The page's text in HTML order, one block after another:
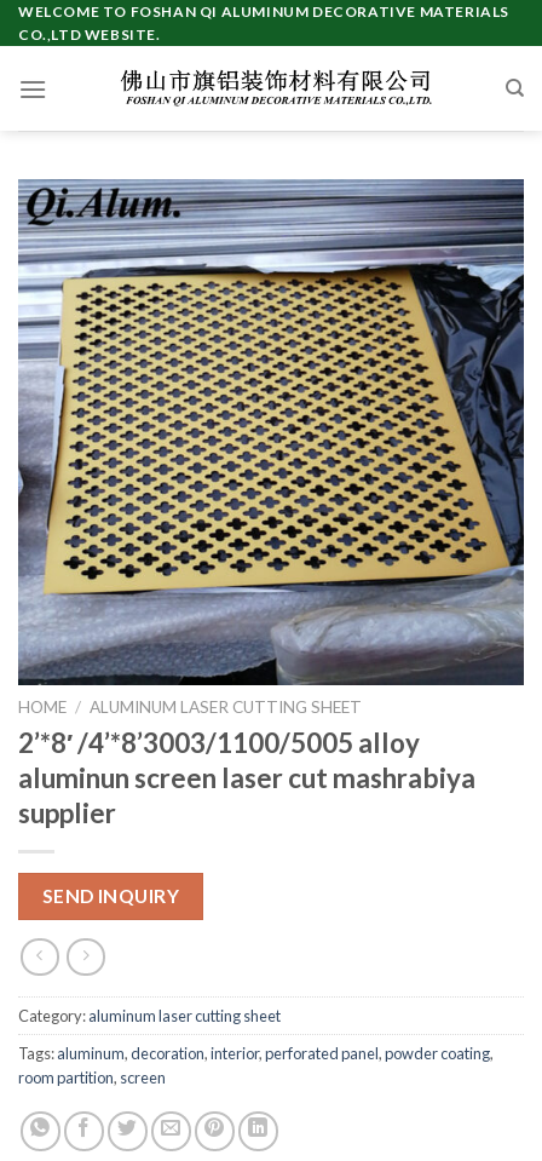
Skip
to
WELCOME TO FOSHAN QI ALUMINUM DECORATIVE MATERIALS
CO.,LTD WEBSITE.
HOME / ALUMINUM LASER CUTTING SHEET
2’*8′ /4’*8’3003/1100/5005 alloy
aluminun screen laser cut mashrabiya
supplier
SEND INQUIRY
Category:aluminum laser cutting sheet
Tags:aluminum,decoration,interior,perforated panel,powder coating,
room partition, screen